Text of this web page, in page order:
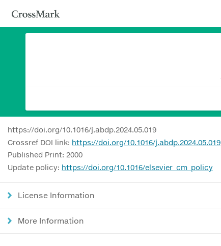
https://doi.org/10.1016/j.abdp.2024.05.019
Crossref DOI link: https://doi.org/10.1016/j.abdp.2024.05.019
Published Print: 2000
Update policy: https://doi.org/10.1016/elsevier_cm_policy
License Information
More Information